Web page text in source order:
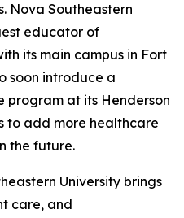
Nova Southeastern
educator of
its main campus in Fort
soon introduce a
at its Henderson
to add more healthcare
the future.
University brings
care, and